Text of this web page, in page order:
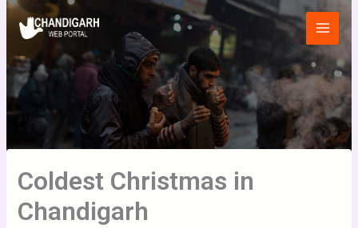
Skip
content
Main
Menu
Coldest Christmas in
Chandigarh